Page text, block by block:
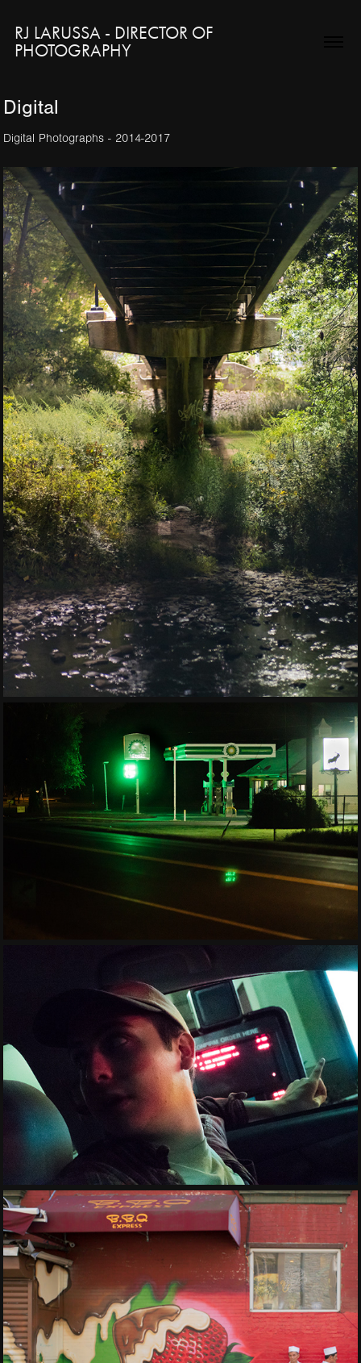
RJ LARUSSA - DIRECTOR OF
PHOTOGRAPHY
Digital
Digital Photographs - 2014-2017